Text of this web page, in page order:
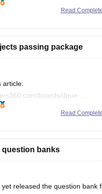
exam-question-paper-
Read
passing package
article:
boards/dpue-
puc-question-papers
Read
question banks
released the question bank